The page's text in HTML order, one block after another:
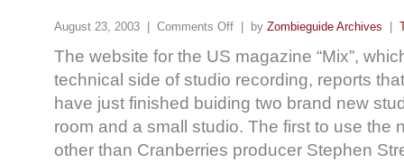
August 23, 2003 | Comments Off | by Zombieguide Archives
The website for the US magazine “Mix”,
technical side of studio recording, reports
have just finished buiding two brand new
room and a small studio. The first to use the
other than Cranberries producer Stephen